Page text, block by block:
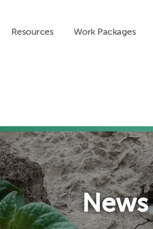
Resources Work Packages
News